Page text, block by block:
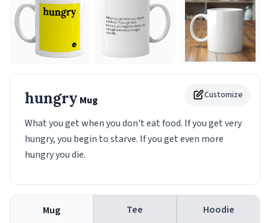
Customize
hungry Mug
What you get when you don't eat food. If you get very
hungry, you begin to starve. If you get even more
hungry you die.
Mug Tee Hoodie